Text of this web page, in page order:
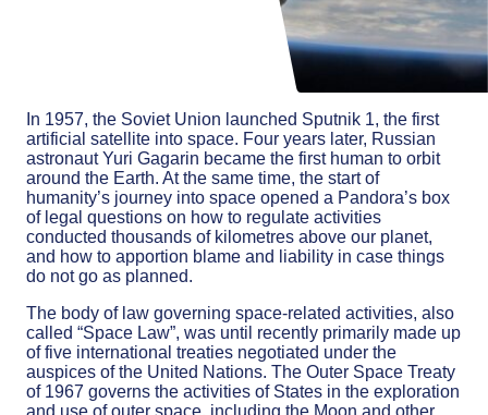
In 1957, the Soviet Union launched Sputnik 1, the first
artificial satellite into space. Four years later, Russian
astronaut Yuri Gagarin became the first human to orbit
around the Earth. At the same time, the start of
humanity’s journey into space opened a Pandora’s box
of legal questions on how to regulate activities
conducted thousands of kilometres above our planet,
and how to apportion blame and liability in case things
do not go as planned.
The body of law governing space-related activities, also
called “Space Law”, was until recently primarily made up
of five international treaties negotiated under the
auspices of the United Nations. The Outer Space Treaty
of 1967 governs the activities of States in the exploration
and use of outer space, including the Moon and other